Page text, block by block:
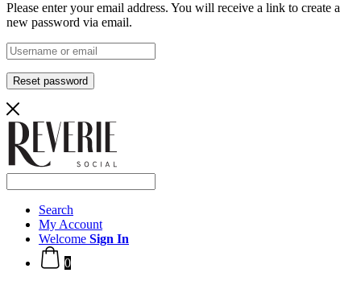
Please enter your email address. You will receive a link to create a
new password via email.
Reset password
Search
My Account
Welcome Sign In
0